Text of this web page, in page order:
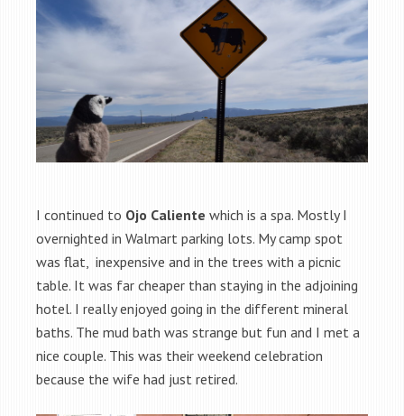
I continued to Ojo Caliente which is a spa. Mostly I
overnighted in Walmart parking lots. My camp spot
was flat, inexpensive and in the trees with a picnic
table. It was far cheaper than staying in the adjoining
hotel. I really enjoyed going in the different mineral
baths. The mud bath was strange but fun and I met a
nice couple. This was their weekend celebration
because the wife had just retired.